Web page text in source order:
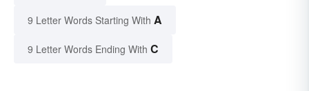
9 Letter Words Starting With A
9 Letter Words Ending With C